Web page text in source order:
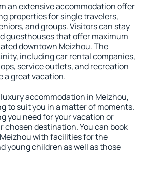
an extensive accommodation offer
properties for single travelers,
and groups. Visitors can stay
guesthouses that offer maximum
downtown Meizhou. The
including car rental companies,
service outlets, and recreation
a great vacation.
accommodation in Meizhou,
to suit you in a matter of moments.
you need for your vacation or
chosen destination. You can book
with facilities for the
young children as well as those